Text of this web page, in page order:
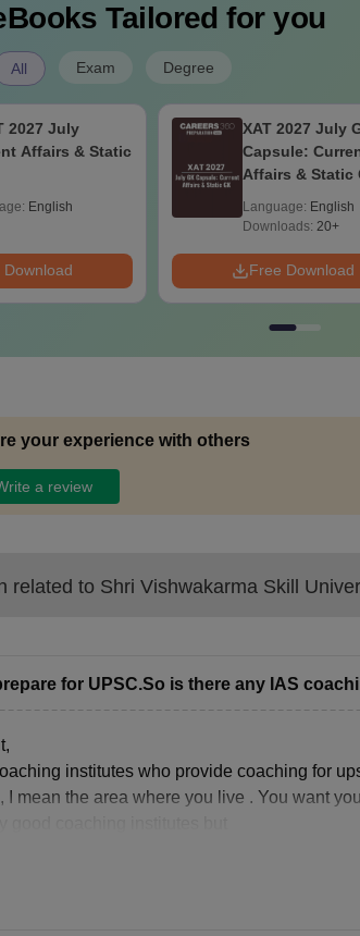
Tailored for you
All Exam Degree
2027 July
Affairs & Static
English
Download
XAT 2027 July
Capsule:
Affairs & Static
Language: English
Downloads: 20+
Free Download
your experience with others
a review
related to Shri Vishwakarma Skill
for UPSC.So is there any IAS
institutes who provide coaching for
I mean the area where you live . You want